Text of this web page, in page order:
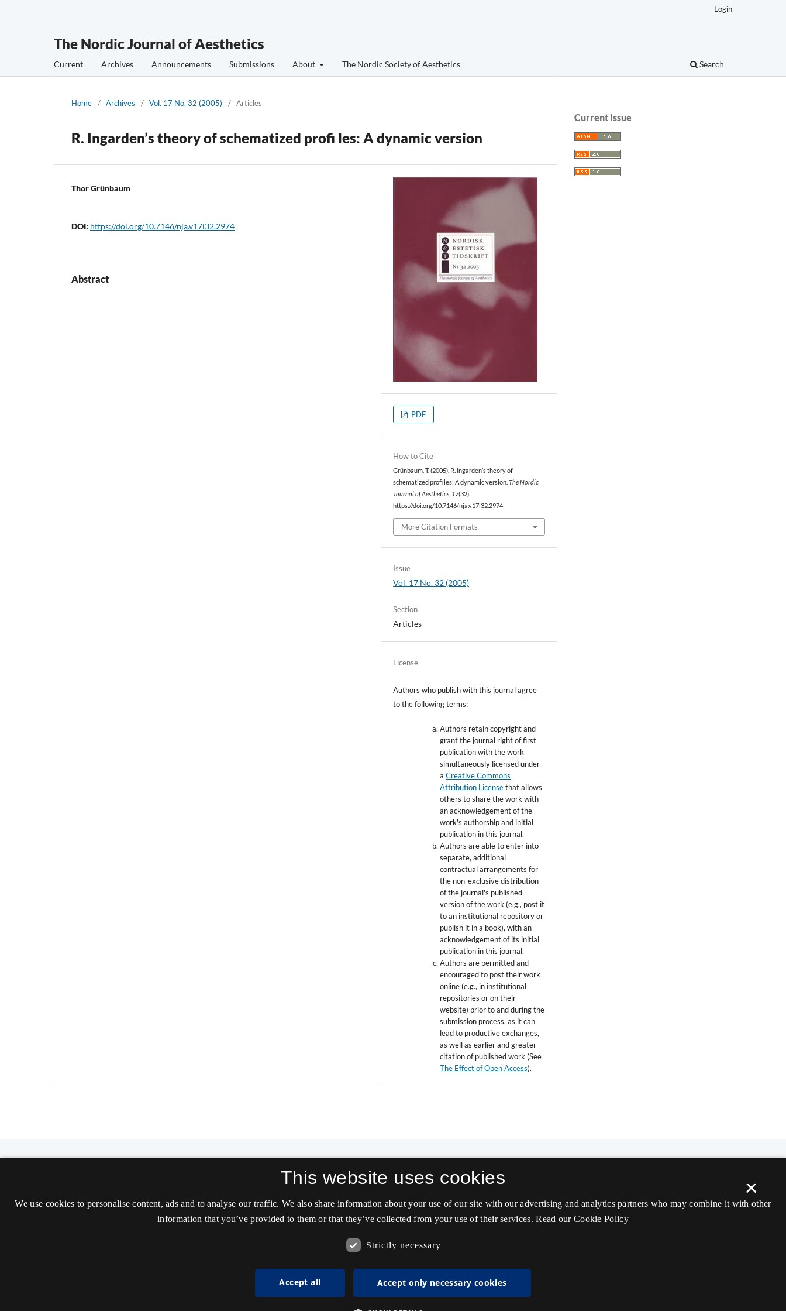
The Nordic Journal of Aesthetics
Current Archives Announcements Submissions About The Nordic Society of Aesthetics Search
Login
Home / Archives / Vol. 17 No. 32 (2005) / Articles
R. Ingarden’s theory of schematized profi les: A dynamic version
Thor Grünbaum
DOI: https://doi.org/10.7146/nja.v17i32.2974
Abstract
PDF
How to Cite
Grünbaum, T. (2005). R. Ingarden’s theory of
schematized profi les: A dynamic version.The Nordic
Journal of Aesthetics 17(32).
https://doi.org/10.7146/nja.v17i32.2974
More Citation Formats
Issue
Vol. 17 No. 32 (2005)
Section
Articles
License
Authors who publish with this journal agree
to the following terms:
Authors retain copyright and
grant the journal right of first
publication with the work
simultaneously licensed under
aCreative Commons
Attribution Licensethat allows
others to share the work with
an acknowledgement of the
work's authorship and initial
publication in this journal.
Authors are able to enter into
separate, additional
contractual arrangements for
the non-exclusive distribution
of the journal's published
version of the work (e.g., post it
to an institutional repository or
publish it in a book), with an
acknowledgement of its initial
publication in this journal.
Authors are permitted and
encouraged to post their work
online (e.g., in institutional
repositories or on their
website) prior to and during the
submission process, as it can
lead to productive exchanges,
as well as earlier and greater
citation of published work (See
The Effect of Open Access).
Current Issue
ISSN 2000-9607 (Online)
Tilgængelighedserklæring
×
This website uses cookies
We use cookies to personalise content, ads and to analyse our traffic. We also share information about your use of our site with our advertising and analytics partners who may combine it with other
information that you’ve provided to them or that they’ve collected from your use of their services. Read our Cookie Policy
Strictly necessary
Accept all Accept only necessary cookies